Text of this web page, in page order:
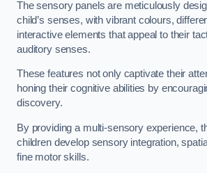
The sensory panels are meticulously
child’s senses, with vibrant colours,
interactive elements that appeal to their
auditory senses.
These features not only captivate their
honing their cognitive abilities by
discovery.
By providing a multi-sensory experience,
children develop sensory integration,
fine motor skills.